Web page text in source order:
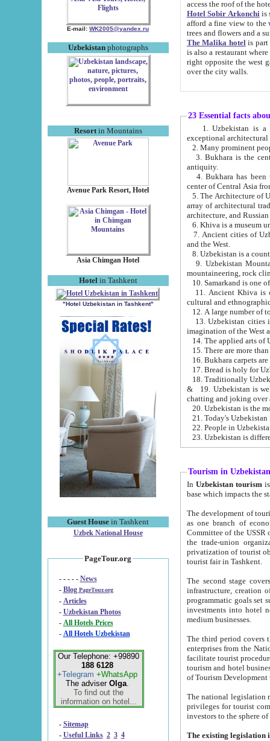
E-mail: WK2005@yandex.ru
Uzbekistanphotographs
Resortin Mountains
Avenue Park Resort, Hotel
Asia Chimgan Hotel
Hotel in Tashkent
"Hotel Uzbekistan in Tashkent"
Guest House in Tashkent
Uzbek National House
PageTour.org
- - - - - News
- Blog PageTour.org
- Articles
- Uzbekistan Photos
-
All Hotels Prices
- All Hotels Uzbekistan
Our Telephone: +99890
188 6128
+Telegram +WhatsApp
The adviser Olga.
To find out the
information on hotel...
- Sitemap
- Useful Links 2 3 4
Hotel Sobir Arkonchiis
afford a fine view to the walls of Ichan-Kala and other remarkable sights.
trees and flowers
The Malika hotelis part of a
is also a restaurant where breakfast is served, and a gift shop. The
right opposite the west gate of the old city. If you are awake at the right time, you can watch the sunrise
over the city walls.
23 Essential facts
exceptional
2. Many prominent
3. Bukhara is the
antiquity.
4. Bukhara has been
center of Central Asia
5. The Architecture of
array of architectural
architecture, and
6. Khiva is a museum
7. Ancient cities of Uzbekistan were
and the West.
9. Uzbekistan Mountains are
mountaineering, rock
10. Samarkand is one
11. Ancient Khiva is one of
cultural and
13. Uzbekistan cities including
15. There are more
16. Bukhara carpets
17. Bread is holy for
& 19. Uzbekistan is well known for
chatting and joking over
22. People in
Tourism in Uzbekistan
In Uzbekistan tourism is
The development of tourism in
as one branch of economy on the basis
Committee of the USSR on Foreign Tourism, the Bureau of Youth
the trade-union organizations, etc. This period covers 1992-1995. Since this moment there started
privatization of tourist objects,
tourist fair in Tashkent.
The second stage covers
infrastructure, creation of nongovernmental
programmatic goals set such as the Program of Tourism Development till 2005. There is a
investments into hotel
medium businesses.
The third period covers the years
enterprises from the National Uzbektourism Company. The
facilitate tourist procedures. The government attracts foreign investments and management companies into
tourism and hotel businesses.
of Tourism
The national legislation related
privileges for tourist companies made in form of